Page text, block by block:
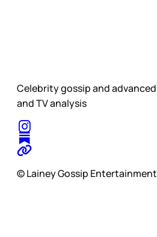
Celebrity gossip and
and TV analysis
© Lainey Gossip